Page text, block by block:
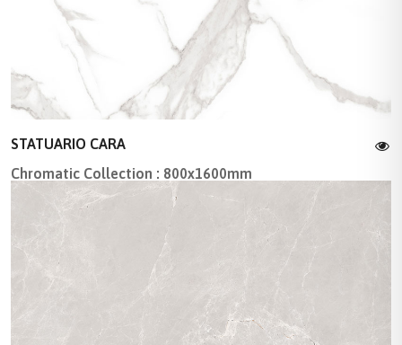
STATUARIO CARA
Chromatic Collection : 800x1600mm